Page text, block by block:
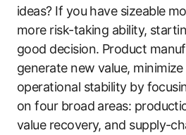
ideas? If you have sizeable
more risk-taking ability,
good decision. Product
generate new value,
operational stability by
on four broad areas:
value recovery, and supply-